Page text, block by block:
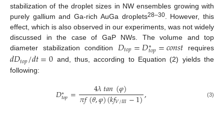
stabilization of the droplet sizes in NW ensembles growing with
purely gallium and Ga-rich AuGa droplets28–30. However, this
effect, which is also observed in our experiments, was not widely
discussed in the case of GaP NWs. The volume and top
diameter stabilization condition 𝐷𝑡𝑜𝑝=𝐷∗
𝑡𝑜𝑝=𝑐𝑜𝑛𝑠𝑡 requires
𝑑𝐷𝑡𝑜𝑝/𝑑𝑡=0 and, thus, according to Equation (2) yields the
following:
𝐷∗
𝑡𝑜𝑝= 4𝜆𝑡𝑎𝑛(𝜑)
𝜋𝑓(𝜃,𝜑)(𝑘𝑓𝑉/𝐼𝐼𝐼−1), (3)